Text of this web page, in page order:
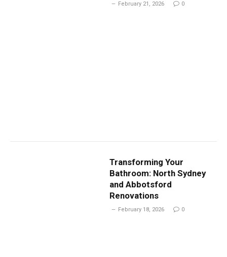
February 21, 2026 0
Transforming Your
Bathroom: North Sydney
and Abbotsford
Renovations
February 18, 2026 0